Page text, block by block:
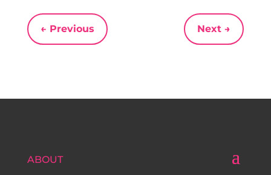
← Previous Next →
ABOUT